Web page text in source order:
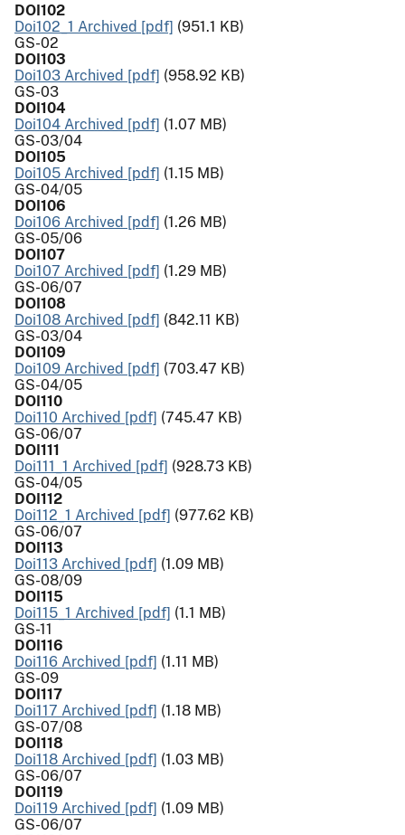
DOI102
Doi102_1 Archived [pdf] (951.1 KB)
GS-02
DOI103
Doi103 Archived [pdf] (958.92 KB)
GS-03
DOI104
Doi104 Archived [pdf] (1.07 MB)
GS-03/04
DOI105
Doi105 Archived [pdf] (1.15 MB)
GS-04/05
DOI106
Doi106 Archived [pdf] (1.26 MB)
GS-05/06
DOI107
Doi107 Archived [pdf] (1.29 MB)
GS-06/07
DOI108
Doi108 Archived [pdf] (842.11 KB)
GS-03/04
DOI109
Doi109 Archived [pdf] (703.47 KB)
GS-04/05
DOI110
Doi110 Archived [pdf] (745.47 KB)
GS-06/07
DOI111
Doi111_1 Archived [pdf] (928.73 KB)
GS-04/05
DOI112
Doi112_1 Archived [pdf] (977.62 KB)
GS-06/07
DOI113
Doi113 Archived [pdf] (1.09 MB)
GS-08/09
DOI115
Doi115_1 Archived [pdf] (1.1 MB)
GS-11
DOI116
Doi116 Archived [pdf] (1.11 MB)
GS-09
DOI117
Doi117 Archived [pdf] (1.18 MB)
GS-07/08
DOI118
Doi118 Archived [pdf] (1.03 MB)
GS-06/07
DOI119
Doi119 Archived [pdf] (1.09 MB)
GS-06/07